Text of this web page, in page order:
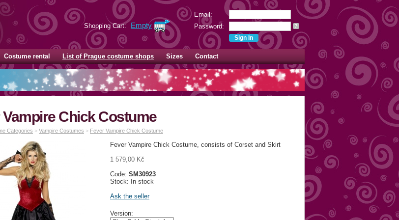
Email:
Password:
?
Shopping Cart: Empty
Costume rental List of Prague costume shops Sizes Contact
Vampire Chick Costume
Categories > Vampire Costumes > Fever Vampire Chick Costume
Fever Vampire Chick Costume, consists of Corset and Skirt
1 579,00 Kč
Code: SM30923
Stock: In stock
Ask the seller
Version: